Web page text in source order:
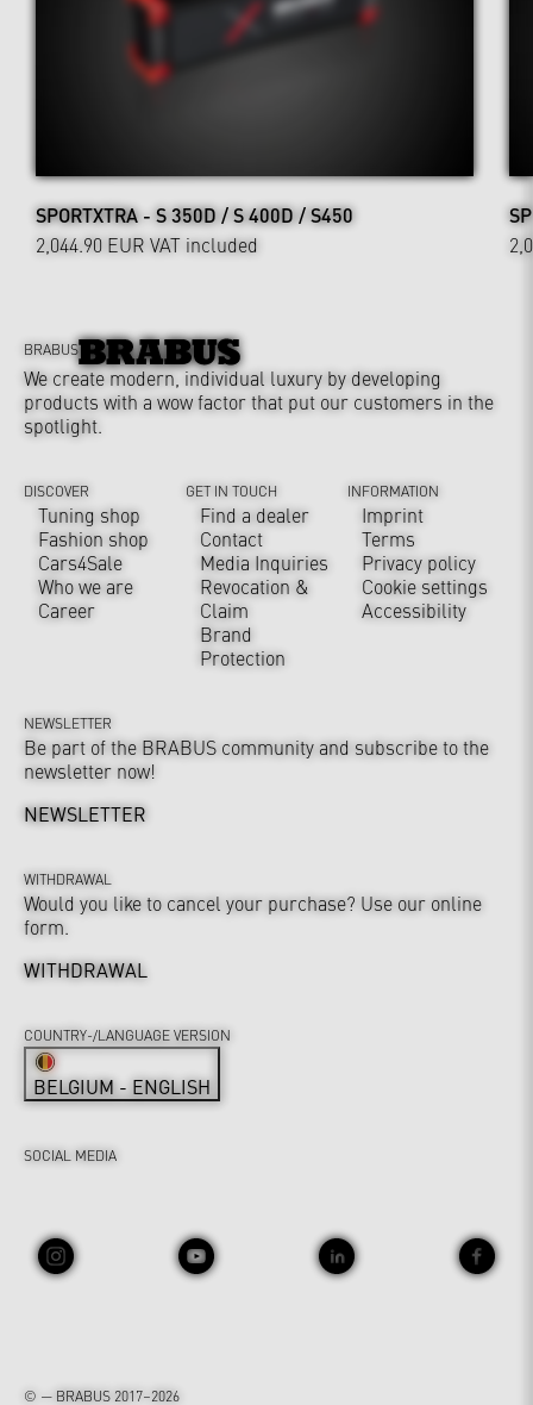
SPORTXTRA - S 350D / S 400D / S450
2,044.90 EUR VAT included
BRABUS
We create modern, individual luxury by developing
products with a wow factor that put our customers in the
spotlight.
DISCOVER
Tuning shop
Fashion shop
Cars4Sale
Who we are
Career
GET IN TOUCH
Find a dealer
Contact
Media Inquiries
Revocation &
Claim
Brand
Protection
INFORMATION
Imprint
Terms
Privacy policy
Cookie settings
Accessibility
NEWSLETTER
Be part of the BRABUS community and subscribe to the
newsletter now!
NEWSLETTER
WITHDRAWAL
Would you like to cancel your purchase? Use our online
form.
WITHDRAWAL
© — BRABUS 2017–2026
SOCIAL MEDIA
COUNTRY-/LANGUAGE VERSION
BELGIUM - ENGLISH